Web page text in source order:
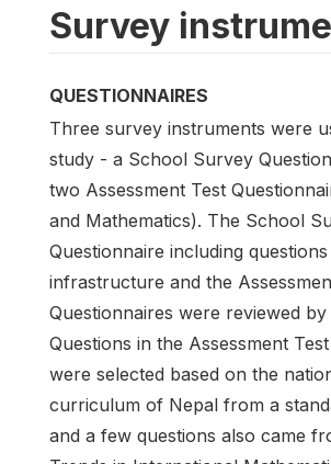
Survey
QUESTIONNAIRES
Three survey instruments were
study - a School Survey
two Assessment Test
and Mathematics). The School
Questionnaire including
infrastructure and the
Questionnaires were reviewed
Questions in the Assessment
were selected based on the
curriculum of Nepal from a
and a few questions also came